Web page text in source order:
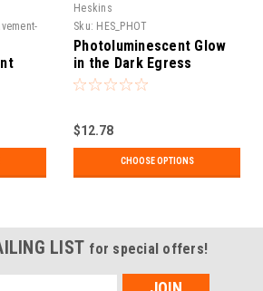
Heskins
Sku: HES_PHOT
Photoluminescent Glow
in the Dark Egress
Marking Tape
$12.78
CHOOSE OPTIONS
LIST for special offers!